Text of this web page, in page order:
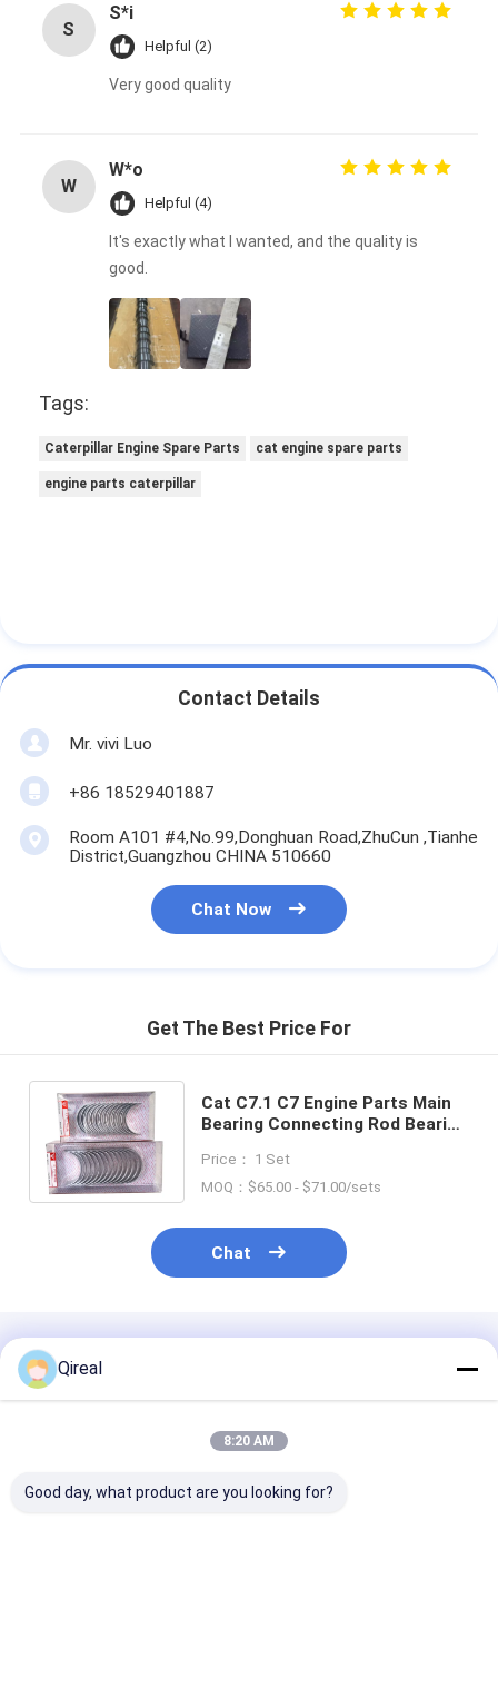
S
S*i
Helpful (2)
Very good quality
W
W*o
Helpful (4)
It's exactly what I wanted, and the quality is
good.
Tags:
Caterpillar Engine Spare Parts cat engine spare parts
engine parts caterpillar
Contact Details
Mr. vivi Luo
+86 18529401887
Room A101 #4,No.99,Donghuan Road,ZhuCun ,Tianhe
District,Guangzhou CHINA 510660
Chat Now
Get The Best Price For
Cat C7.1 C7 Engine Parts Main
Bearing Connecting Rod Bearing
For Excavator E323D
Price： 1 Set
MOQ：$65.00 - $71.00/sets
Chat
Recommended Products
Qireal
8:20 AM
Good day, what product are you looking for?